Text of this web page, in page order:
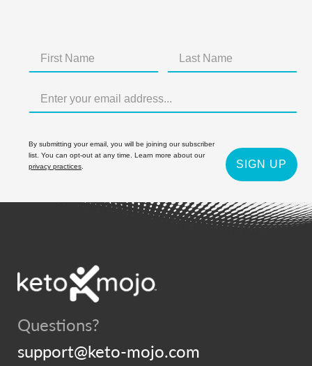
By submitting your email, you will be joining our subscriber
list. You can opt-out at any time. Learn more about our
privacy practices
SIGN UP
Questions?
support@keto-mojo.com